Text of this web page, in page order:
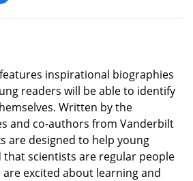
inspirational biographies
readers will be able to identify
Written by the
and co-authors from Vanderbilt
are designed to help young
scientists are regular people
excited about learning and